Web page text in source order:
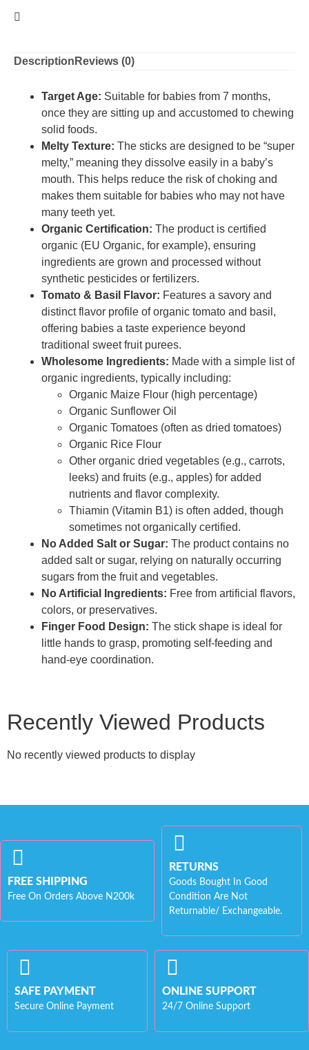
Description Reviews (0)
Target Age: Suitable for babies from 7 months,
once they are sitting up and accustomed to chewing
solid foods.
Melty Texture: The sticks are designed to be “super
melty,” meaning they dissolve easily in a baby’s
mouth. This helps reduce the risk of choking and
makes them suitable for babies who may not have
many teeth yet.
Organic Certification: The product is certified
organic (EU Organic, for example), ensuring
ingredients are grown and processed without
synthetic pesticides or fertilizers.
Tomato & Basil Flavor: Features a savory and
distinct flavor profile of organic tomato and basil,
offering babies a taste experience beyond
traditional sweet fruit purees.
Wholesome Ingredients: Made with a simple list of
organic ingredients, typically including:
Organic Maize Flour (high percentage)
Organic Sunflower Oil
Organic Tomatoes (often as dried tomatoes)
Organic Rice Flour
Other organic dried vegetables (e.g., carrots,
leeks) and fruits (e.g., apples) for added
nutrients and flavor complexity.
Thiamin (Vitamin B1) is often added, though
sometimes not organically certified.
No Added Salt or Sugar: The product contains no
added salt or sugar, relying on naturally occurring
sugars from the fruit and vegetables.
No Artificial Ingredients: Free from artificial flavors,
colors, or preservatives.
Finger Food Design: The stick shape is ideal for
little hands to grasp, promoting self-feeding and
hand-eye coordination.
Recently Viewed Products
No recently viewed products to display
FREE SHIPPING
Free On Orders Above N200k
RETURNS
Goods Bought In Good
Condition Are Not
Returnable/ Exchangeable.
SAFE PAYMENT
Secure Online Payment
ONLINE SUPPORT
24/7 Online Support